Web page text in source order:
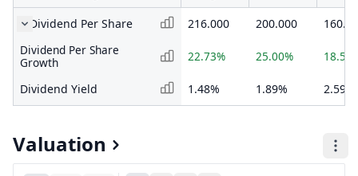
Dividend Per Share
216.000 200.000
Dividend Per Share
Growth
22.73% 25.00%
Dividend Yield 1.48% 1.89% 2.59%
Valuation